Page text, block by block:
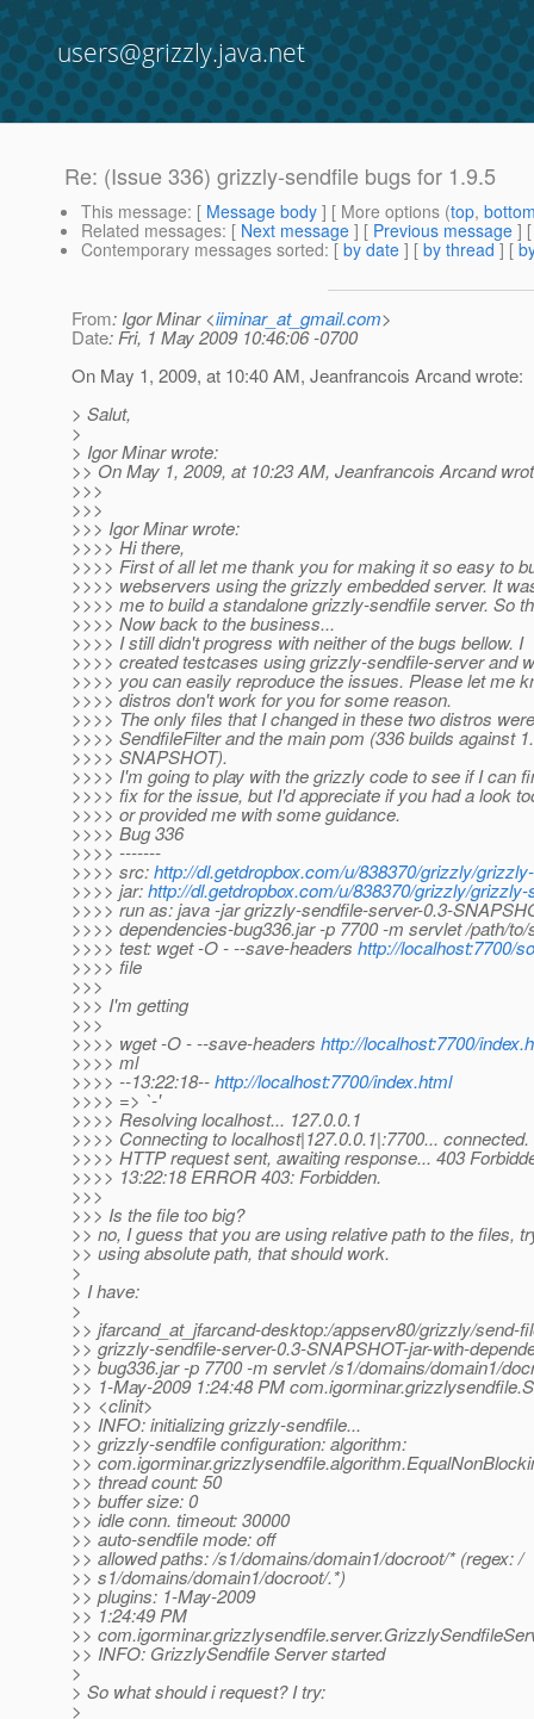
users@grizzly.java.net
Re: (Issue 336) grizzly-sendfile bugs for 1.9.5
This message: [ Message body ] [ More options (top,
Related messages: [ Next message ] [ Previous message ]
Contemporary messages sorted: [ by date ] [ by thread ] [
From: Igor Minar <iiminar_at_gmail.com>
Date: Fri, 1 May 2009 10:46:06 -0700
On May 1, 2009, at 10:40 AM, Jeanfrancois Arcand wrote:
> Salut,
>
> Igor Minar wrote:
>> On May 1, 2009, at 10:23 AM, Jeanfrancois Arcand
>>>
>>>
>>> Igor Minar wrote:
>>>> Hi there,
>>>> First of all let me thank you for making it so easy to
>>>> webservers using the grizzly embedded server. It
>>>> me to build a standalone grizzly-sendfile server. So
>>>> Now back to the business...
>>>> I still didn't progress with neither of the bugs bellow. I
>>>> created testcases using grizzly-sendfile-server and
>>>> you can easily reproduce the issues. Please let me
>>>> distros don't work for you for some reason.
>>>> The only files that I changed in these two distros were
>>>> SendfileFilter and the main pom (336 builds against
>>>> SNAPSHOT).
>>>> I'm going to play with the grizzly code to see if I can
>>>> fix for the issue, but I'd appreciate if you had a look
>>>> or provided me with some guidance.
>>>> Bug 336
>>>> -------
>>>> src:http://dl.getdropbox.com/u/838370/grizzly/
>>>> jar:http://dl.getdropbox.com/u/838370/grizzly/
>>>> run as: java -jar grizzly-sendfile-server-0.3-
>>>> dependencies-bug336.jar -p 7700 -m servlet /path/
>>>> test: wget -O - --save-headers http://localhost:7700/
>>>> file
>>>
>>> I'm getting
>>>
>>>> wget -O - --save-headers http://localhost:7700/
>>>> ml
>>>> --13:22:18--http://localhost:7700/index.html
>>>> => `-'
>>>> Resolving localhost... 127.0.0.1
>>>> Connecting to localhost|127.0.0.1|:7700... connected.
>>>> HTTP request sent, awaiting response... 403
>>>> 13:22:18 ERROR 403: Forbidden.
>>>
>>> Is the file too big?
>> no, I guess that you are using relative path to the files,
>> using absolute path, that should work.
>
> I have:
>
>> jfarcand_at_jfarcand-desktop:/appserv80/grizzly/send-
>> grizzly-sendfile-server-0.3-SNAPSHOT-jar-with-
>> bug336.jar -p 7700 -m servlet /s1/domains/domain1/
>> 1-May-2009 1:24:48 PM
>> <clinit>
>> INFO: initializing grizzly-sendfile...
>> grizzly-sendfile configuration: algorithm:
>>
>> thread count: 50
>> buffer size: 0
>> idle conn. timeout: 30000
>> auto-sendfile mode: off
>> allowed paths: /s1/domains/domain1/docroot/* (regex: /
>> s1/domains/domain1/docroot/.*)
>> plugins: 1-May-2009
>> 1:24:49 PM
>>
>> INFO: GrizzlySendfile Server started
>
> So what should i request? I try:
>